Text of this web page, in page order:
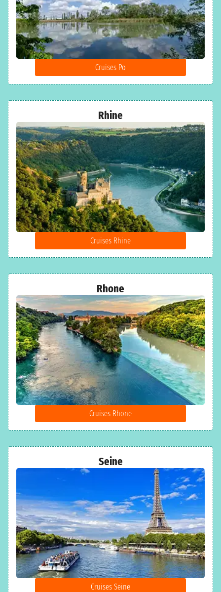
Cruises Po
Rhine
Cruises Rhine
Rhone
Cruises Rhone
Seine
Cruises Seine